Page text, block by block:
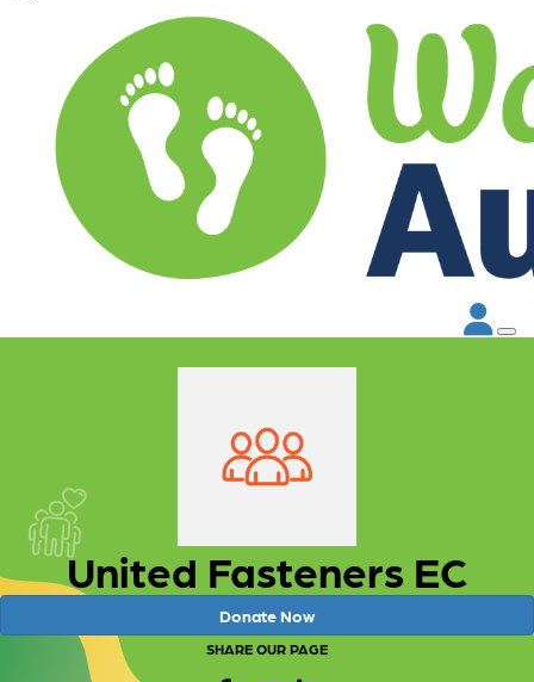
United Fasteners EC
Donate Now
SHARE OUR PAGE